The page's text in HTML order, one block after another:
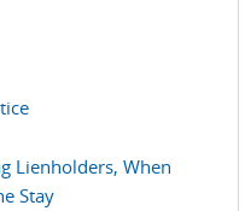
Lienholders, When
Stay